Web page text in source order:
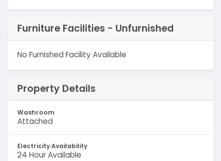
Furniture Facilities - Unfurnished
No Furnished Facility Available
Property Details
Washroom
Attached
Electricity Availability
24 Hour Available